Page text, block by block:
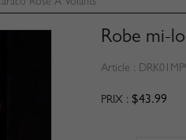
Rose À Volants
Robe mi-
Article :
PRIX : $43.99